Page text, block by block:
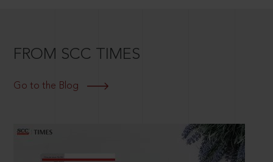
FROM SCC TIMES
Go to the Blog